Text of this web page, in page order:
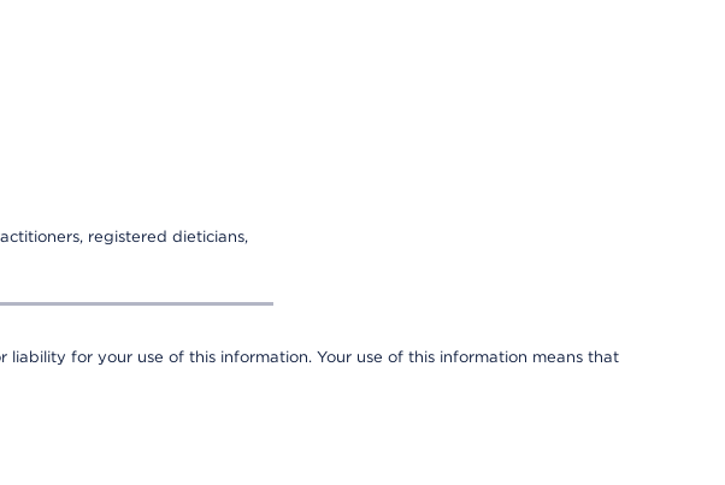
registered dieticians,
for your use of this information. Your use of this information means that